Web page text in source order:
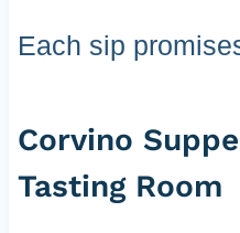
Each sip
Corvino
Tasting Room